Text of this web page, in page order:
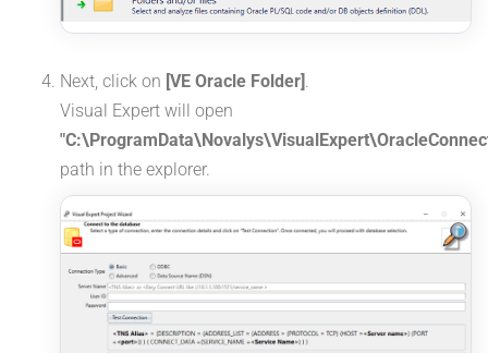
Next, click on [VE Oracle Folder] .
Visual Expert will open
path in the explorer.